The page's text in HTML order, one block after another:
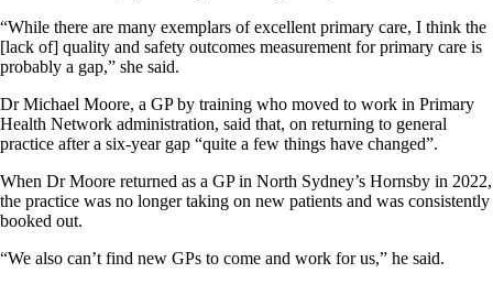
“While there are many exemplars of excellent primary care, I think the
[lack of] quality and safety outcomes measurement for primary care is
probably a gap,” she said.
Dr Michael Moore, a GP by training who moved to work in Primary
Health Network administration, said that, on returning to general
practice after a six-year gap “quite a few things have changed”.
When Dr Moore returned as a GP in North Sydney’s Hornsby in 2022,
the practice was no longer taking on new patients and was consistently
booked out.
“We also can’t find new GPs to come and work for us,” he said.